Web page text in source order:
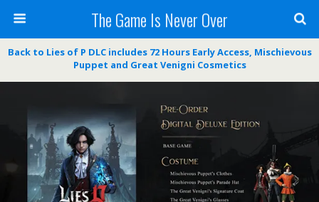
The Game Is Never Over
Back to Lies of P DLC includes 72 Hours Early Access, Mischievous
Puppet and Great Venigni Cosmetics